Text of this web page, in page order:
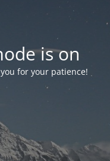
is on
for your patience!